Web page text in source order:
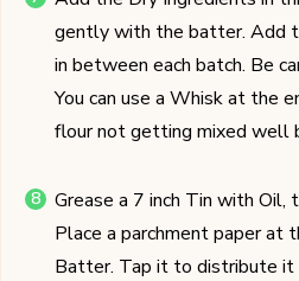
gently with the batter. Add
in between each batch. Be
You can use a Whisk at the
flour not getting mixed well
Grease a 7 inch Tin with Oil,
Place a parchment paper at
Batter. Tap it to distribute it